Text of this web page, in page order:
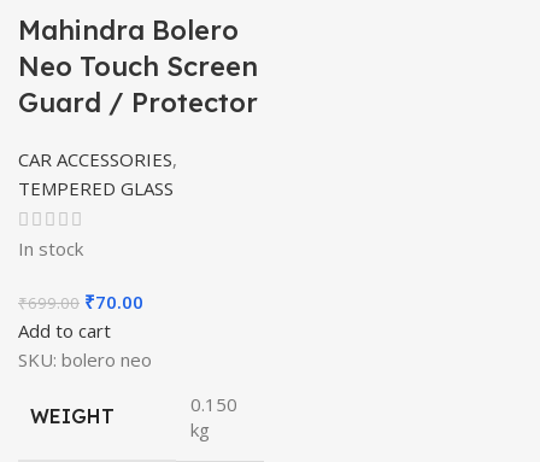
Mahindra Bolero
Neo Touch Screen
Guard / Protector
CAR ACCESSORIES,
TEMPERED GLASS
In stock
₹699.00 Original
price
was:
₹70.00
is:
Add to cart
SKU: bolero neo
WEIGHT
0.150
kg